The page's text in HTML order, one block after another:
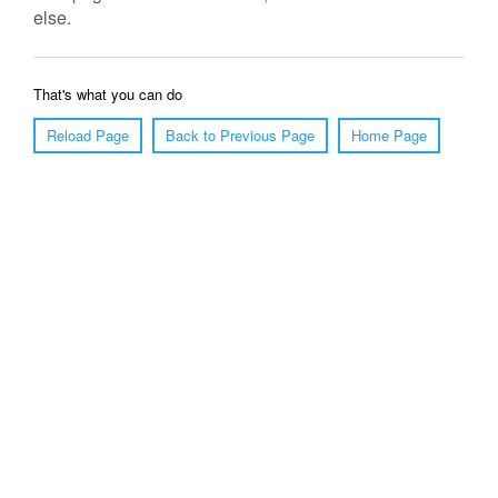
else.
That's what you can do
Reload Page
Back to Previous Page Home Page